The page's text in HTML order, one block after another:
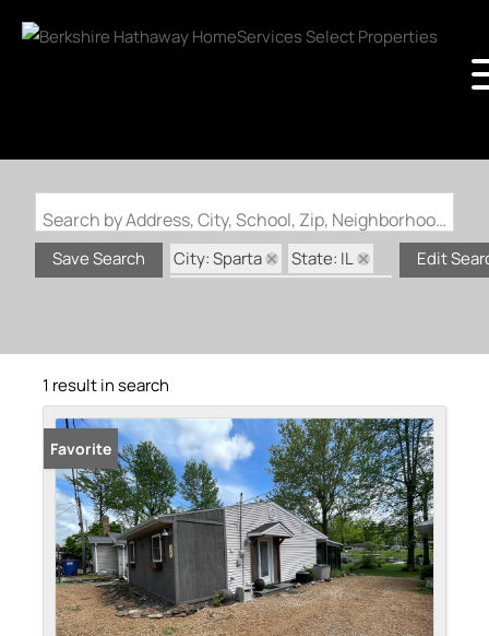
Search by Address, City, School, Zip, Neighborhood or #MLS
Save Search City: Sparta
State: IL
Edit
1 result in search
Favorite